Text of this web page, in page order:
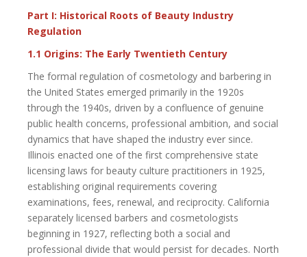
Part I: Historical Roots of Beauty Industry
Regulation
1.1 Origins: The Early Twentieth Century
The formal regulation of cosmetology and barbering in
the United States emerged primarily in the 1920s
through the 1940s, driven by a confluence of genuine
public health concerns, professional ambition, and social
dynamics that have shaped the industry ever since.
Illinois enacted one of the first comprehensive state
licensing laws for beauty culture practitioners in 1925,
establishing original requirements covering
examinations, fees, renewal, and reciprocity. California
separately licensed barbers and cosmetologists
beginning in 1927, reflecting both a social and
professional divide that would persist for decades. North